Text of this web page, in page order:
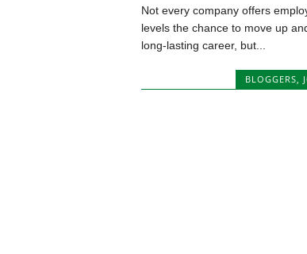
Not every company offers
levels the chance to move up
long-lasting career, but...
BLOGGERS,